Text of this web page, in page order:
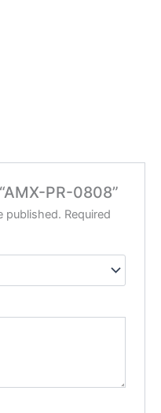
PR-0808”
published. Required